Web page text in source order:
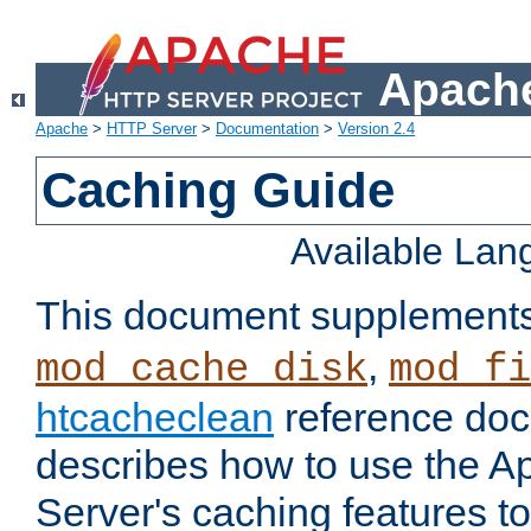
Apache > HTTP Server> Documentation > Version 2.4
Caching Guide
Available
This document
mod_cache_disk,
htcacheclean reference
describes how to use the
Server's caching features